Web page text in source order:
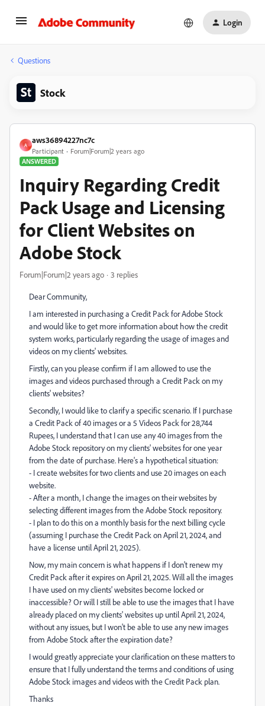
Login
Questions
Stock
A
aws36894227nc7c
Participant
Forum|Forum|2 years ago
ANSWERED
Inquiry Regarding Credit
Pack Usage and Licensing
for Client Websites on
Adobe Stock
Forum|Forum|2 years ago 3 replies
Dear Community,
I am interested in purchasing a Credit Pack for Adobe Stock
and would like to get more information about how the credit
system works, particularly regarding the usage of images and
videos on my clients' websites.
Firstly, can you please confirm if I am allowed to use the
images and videos purchased through a Credit Pack on my
clients' websites?
Secondly, I would like to clarify a specific scenario. If I purchase
a Credit Pack of 40 images or a 5 Videos Pack for 28,744
Rupees, I understand that I can use any 40 images from the
Adobe Stock repository on my clients' websites for one year
from the date of purchase. Here's a hypothetical situation:
- I create websites for two clients and use 20 images on each
website.
- After a month, I change the images on their websites by
selecting different images from the Adobe Stock repository.
- I plan to do this on a monthly basis for the next billing cycle
(assuming I purchase the Credit Pack on April 21, 2024, and
have a license until April 21, 2025).
Now, my main concern is what happens if I don't renew my
Credit Pack after it expires on April 21, 2025. Will all the images
I have used on my clients' websites become locked or
inaccessible? Or will I still be able to use the images that I have
already placed on my clients' websites up until April 21, 2024,
without any issues, but I won't be able to use any new images
from Adobe Stock after the expiration date?
I would greatly appreciate your clarification on these matters to
ensure that I fully understand the terms and conditions of using
Adobe Stock images and videos with the Credit Pack plan.
Thanks